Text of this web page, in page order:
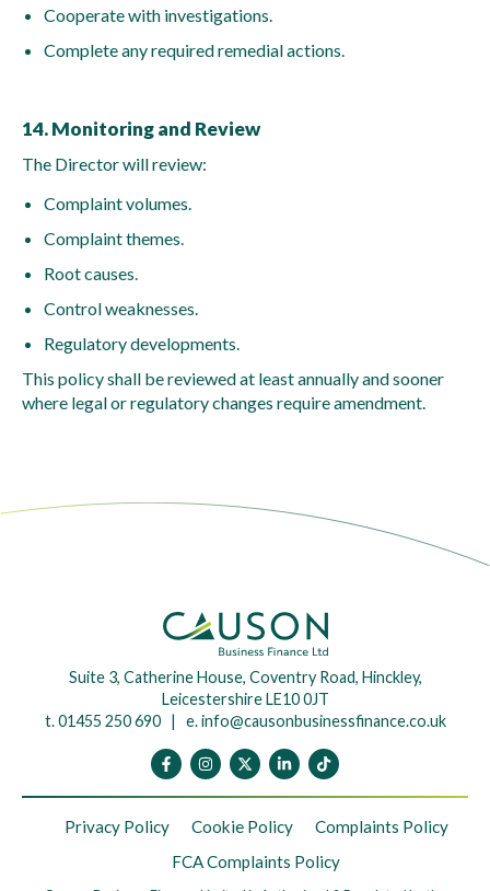
Cooperate with investigations.
Complete any required remedial actions.
14. Monitoring and Review
The Director will review:
Complaint volumes.
Complaint themes.
Root causes.
Control weaknesses.
Regulatory developments.
This policy shall be reviewed at least annually and sooner
where legal or regulatory changes require amendment.
Suite 3, Catherine House, Coventry Road, Hinckley,
Leicestershire LE10 0JT
t. 01455 250 690 | e.info@causonbusinessfinance.co.uk
Privacy Policy Cookie Policy
Complaints Policy
FCA Complaints Policy